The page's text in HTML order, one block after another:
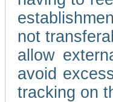
not
allow
avoid
tracking on